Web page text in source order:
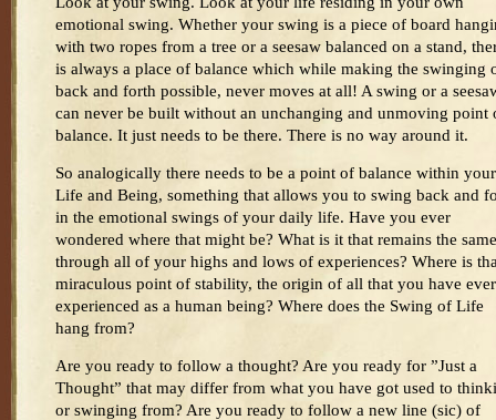
emotional swing. Whether your swing is a piece of board
with two ropes from a tree or a seesaw balanced on a stand,
is always a place of balance which while making the swinging
back and forth possible, never moves at all! A swing or a
can never be built without an unchanging and unmoving point
balance. It just needs to be there. There is no way around it.
So analogically there needs to be a point of balance within your
Life and Being, something that allows you to swing back and
in the emotional swings of your daily life. Have you ever
wondered where that might be? What is it that remains the same
through all of your highs and lows of experiences? Where is
miraculous point of stability, the origin of all that you have ever
experienced as a human being? Where does the Swing of Life
hang from?
Are you ready to follow a thought? Are you ready for ”Just a
Thought” that may differ from what you have got used to
or swinging from? Are you ready to follow a new line (sic) of